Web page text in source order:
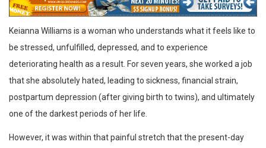
Keianna Williams is a woman who understands what it feels like to
be stressed, unfulfilled, depressed, and to experience
deteriorating health as a result. For seven years, she worked a job
that she absolutely hated, leading to sickness, financial strain,
postpartum depression (after giving birth to twins), and ultimately
one of the darkest periods of her life.
However, it was within that painful stretch that the present-day